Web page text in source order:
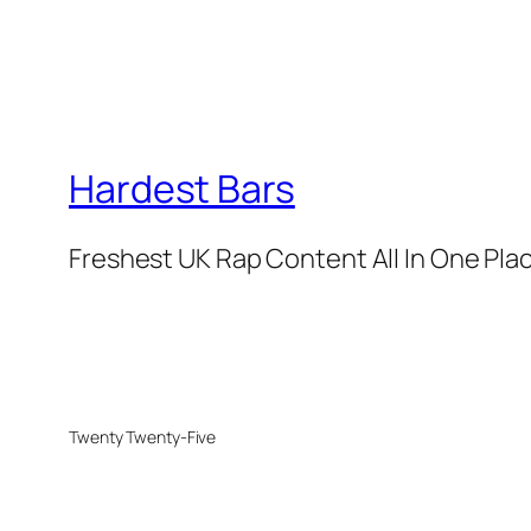
Hardest Bars
Freshest UK Rap Content All In One
Twenty Twenty-Five